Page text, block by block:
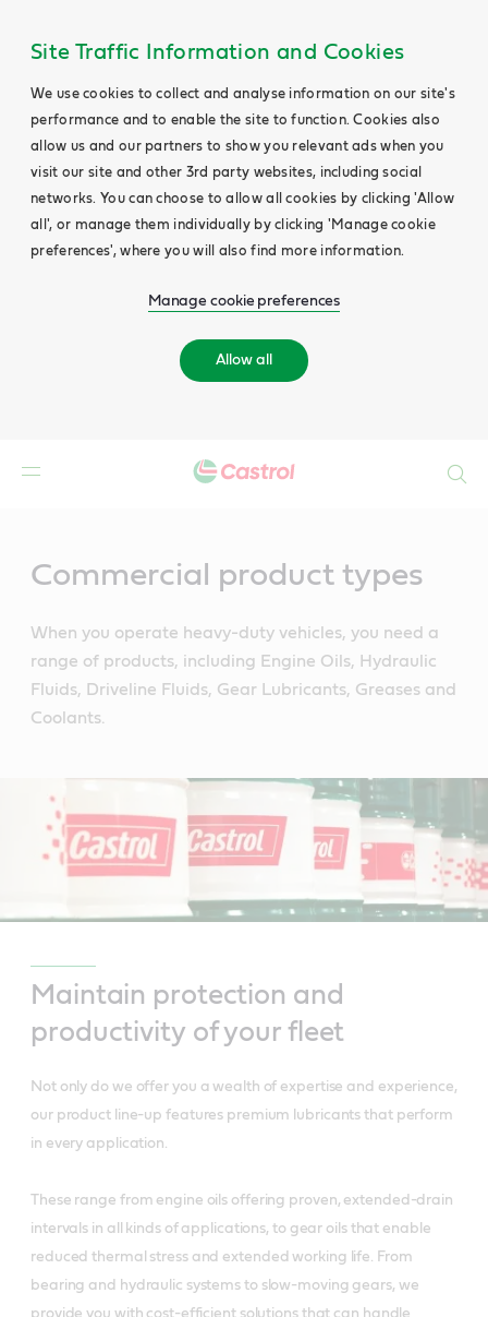
Site Traffic Information and Cookies
We use cookies to collect and analyse information on our site's
performance and to enable the site to function. Cookies also
allow us and our partners to show you relevant ads when you
visit our site and other 3rd party websites, including social
networks. You can choose to allow all cookies by clicking 'Allow
all', or manage them individually by clicking 'Manage cookie
preferences', where you will also find more information.
Manage cookie preferences
Allow all
Commercial product types
When you operate heavy-duty vehicles, you need a
range of products, including Engine Oils, Hydraulic
Fluids, Driveline Fluids, Gear Lubricants, Greases and
Coolants.
Maintain protection and
productivity of your fleet
Not only do we offer you a wealth of expertise and experience,
our product line-up features premium lubricants that perform
in every application.
These range from engine oils offering proven, extended-drain
intervals in all kinds of applications, to gear oils that enable
reduced thermal stress and extended working life. From
bearing and hydraulic systems to slow-moving gears, we
provide you with cost-efficient solutions that can handle